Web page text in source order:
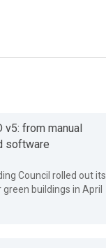
v5: from manual
software
Council rolled out its
buildings in April